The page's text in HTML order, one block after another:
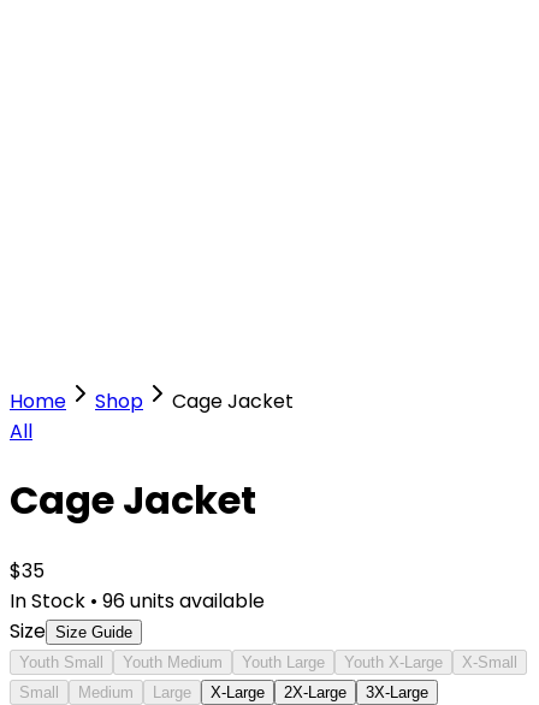
Home Shop
Cage Jacket
All
Cage Jacket
$35
In Stock • 96units available
Size Size Guide
Youth Small
Youth Medium Youth Large Youth X-Large
X-Small
Small
Medium Large X-Large 2X-Large 3X-Large